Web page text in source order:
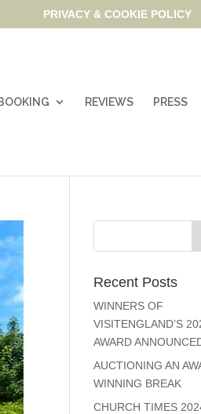
PRIVACY & COOKIE POLICY
REVIEWS PRESS
Recent Posts
WINNERS OF
VISITENGLAND’S
AWARD
AUCTIONING AN
WINNING BREAK
CHURCH TIMES